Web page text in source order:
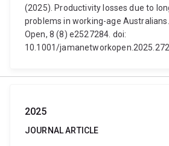
(2025). Productivity losses due to
problems in working-age
Open, 8 (8) e2527284. doi:
10.1001/
2025
JOURNAL ARTICLE